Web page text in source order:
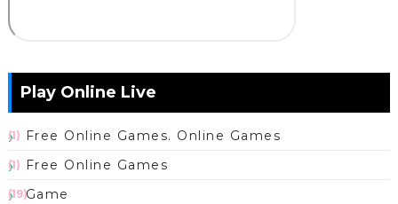
Play Online Live
Free Online Games. Online Games
(1)
Free Online Games
(1)
Game
(19)